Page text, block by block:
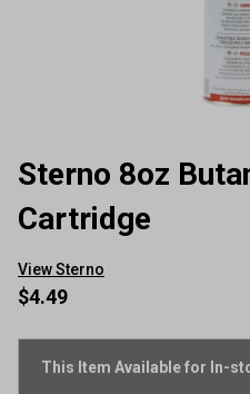
Sterno 8oz
Cartridge
View Sterno
$4.49
This Item Available for In-